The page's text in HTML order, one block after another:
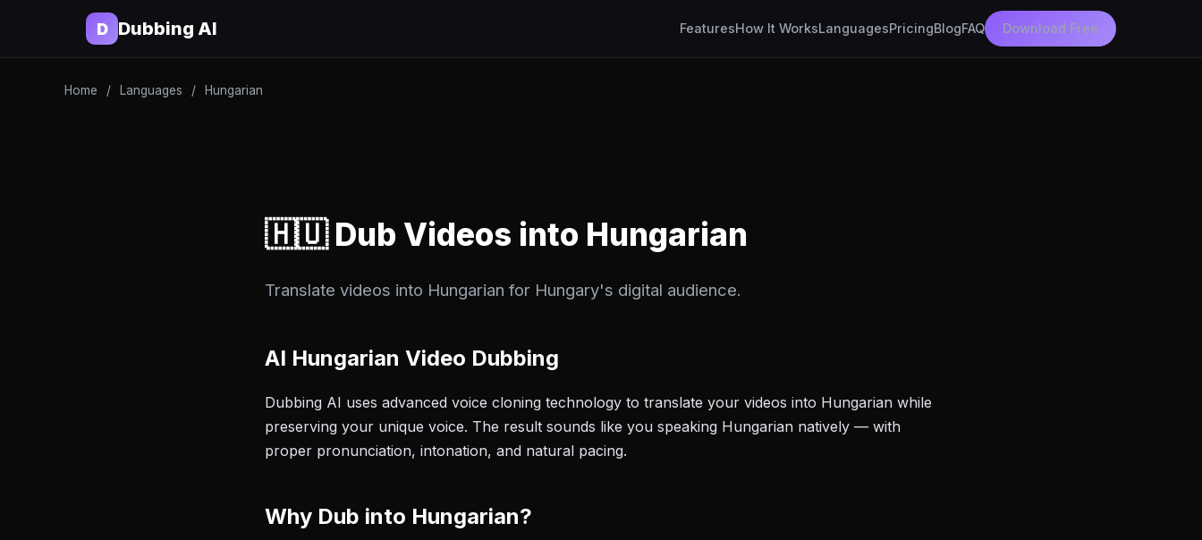
D Dubbing AI FeaturesHow It WorksLanguagesPricingBlogFAQ Download Free
Home / Languages / Hungarian
🇭🇺 Dub Videos into Hungarian
Translate videos into Hungarian for Hungary's digital audience.
AI Hungarian Video Dubbing
Dubbing AI uses advanced voice cloning technology to translate your videos into Hungarian while
preserving your unique voice. The result sounds like you speaking Hungarian natively — with
proper pronunciation, intonation, and natural pacing.
Why Dub into Hungarian?